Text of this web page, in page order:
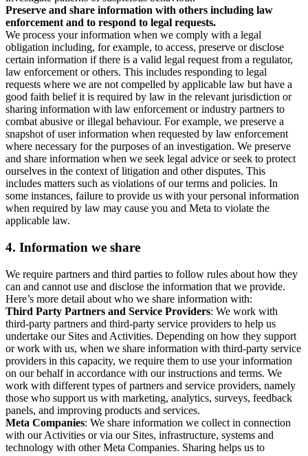
Preserve and share information with others including law
enforcement and to respond to legal requests.
We process your information when we comply with a legal
obligation including, for example, to access, preserve or disclose
certain information if there is a valid legal request from a regulator,
law enforcement or others. This includes responding to legal
requests where we are not compelled by applicable law but have a
good faith belief it is required by law in the relevant jurisdiction or
sharing information with law enforcement or industry partners to
combat abusive or illegal behaviour. For example, we preserve a
snapshot of user information when requested by law enforcement
where necessary for the purposes of an investigation. We preserve
and share information when we seek legal advice or seek to protect
ourselves in the context of litigation and other disputes. This
includes matters such as violations of our terms and policies. In
some instances, failure to provide us with your personal information
when required by law may cause you and Meta to violate the
applicable law.
4. Information we share
We require partners and third parties to follow rules about how they
can and cannot use and disclose the information that we provide.
Here’s more detail about who we share information with:
Third Party Partners and Service Providers: We work with
third-party partners and third-party service providers to help us
undertake our Sites and Activities. Depending on how they support
or work with us, when we share information with third-party service
providers in this capacity, we require them to use your information
on our behalf in accordance with our instructions and terms. We
work with different types of partners and service providers, namely
those who support us with marketing, analytics, surveys, feedback
panels, and improving products and services.
Meta Companies: We share information we collect in connection
with our Activities or via our Sites, infrastructure, systems and
technology with other Meta Companies. Sharing helps us to